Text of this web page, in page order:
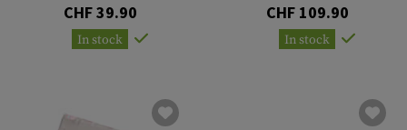
CHF 39.90
In stock
CHF 109.90
In stock